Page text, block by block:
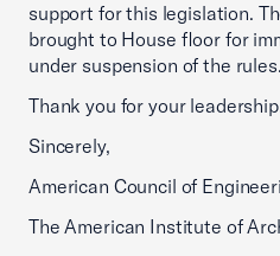
support for this legislation.
brought to House floor for
under suspension of the rules.
Thank you for your
Sincerely,
American Council of
The American Institute of